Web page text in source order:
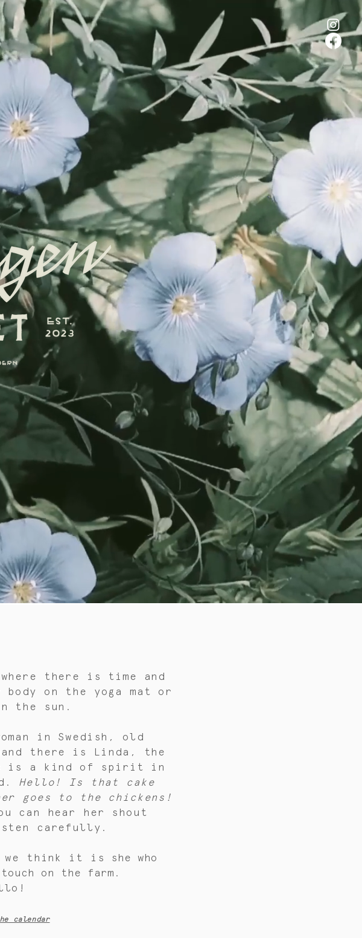
there is time and
on the yoga mat or
the sun.
in Swedish, old
there is Linda, the
is a kind of spirit in
Hello! Is that cake
goes to the chickens!
can hear her shout
carefully.
we think it is
she who
on the farm.
calendar